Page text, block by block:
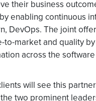
their business
enabling continuous
DevOps. The joint
to-market and quality
across the
will see this
two prominent